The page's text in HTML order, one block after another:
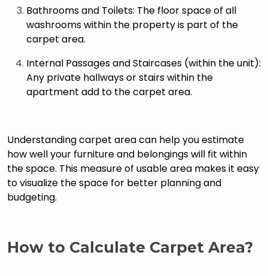
Bathrooms and Toilets: The floor space of all
washrooms within the property is part of the
carpet area.
Internal Passages and Staircases (within the unit):
Any private hallways or stairs within the
apartment add to the carpet area.
Understanding carpet area can help you estimate
how well your furniture and belongings will fit within
the space. This measure of usable area makes it easy
to visualize the space for better planning and
budgeting.
How to Calculate Carpet Area?